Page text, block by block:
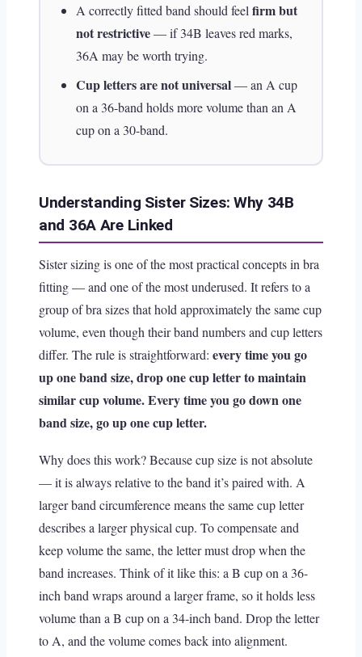
A correctly fitted band should feelfirm but
not restrictive— if 34B leaves red marks,
36A may be worth trying.
Cup letters are not universal— an A cup
on a 36-band holds more volume than an A
cup on a 30-band.
Understanding Sister Sizes: Why 34B
and 36A Are Linked
Sister sizing is one of the most practical concepts in bra
fitting — and one of the most underused. It refers to a
group of bra sizes that hold approximately the same cup
volume, even though their band numbers and cup letters
differ. The rule is straightforward: every time you go
up one band size, drop one cup letter to maintain
similar cup volume. Every time you go down one
band size, go up one cup letter.
Why does this work? Because cup size is not absolute
— it is always relative to the band it’s paired with. A
larger band circumference means the same cup letter
describes a larger physical cup. To compensate and
keep volume the same, the letter must drop when the
band increases. Think of it like this: a B cup on a 36-
inch band wraps around a larger frame, so it holds less
volume than a B cup on a 34-inch band. Drop the letter
to A, and the volume comes back into alignment.